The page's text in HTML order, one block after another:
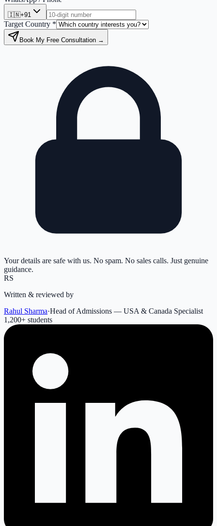
🇮🇳+91
Target Country *
Book My Free Consultation →
Your details are safe with us. No spam. No sales calls. Just genuine
guidance.
RS
Written & reviewed by
Rahul Sharma·Head of Admissions — USA & Canada Specialist
1,200+ students